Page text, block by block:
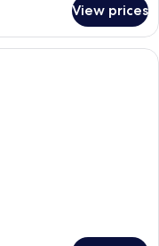
View prices
room with a bed, a